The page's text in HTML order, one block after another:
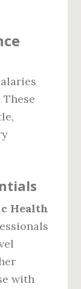
Health
with